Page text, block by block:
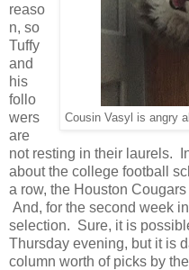
Cousin Vasyl is angry
reaso
n, so
Tuffy
and
his
follo
wers
are
not resting in their laurels.
about the college football
a row, the Houston
And, for the second week
selection. Sure, it is
Thursday evening, but it is
column worth of picks by